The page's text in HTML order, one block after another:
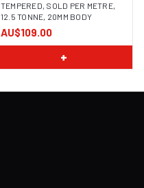
TEMPERED, SOLD PER METRE,
12.5 TONNE, 20MM BODY
AU$109.00
+